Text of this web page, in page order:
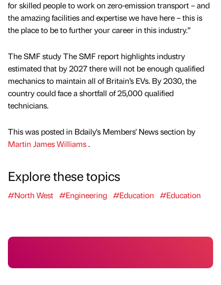
for skilled people to work on zero-emission transport – and
the amazing facilities and expertise we have here – this is
the place to be to further your career in this industry.”
The SMF study The SMF report highlights industry
estimated that by 2027 there will not be enough qualified
mechanics to maintain all of Britain’s EVs. By 2030, the
country could face a shortfall of 25,000 qualified
technicians.
This was posted in Bdaily's Members' News section by
Martin James Williams.
Explore these topics
#North West #Engineering #Education #Education